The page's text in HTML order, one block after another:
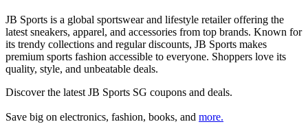
JB Sports is a global sportswear and lifestyle retailer offering the
latest sneakers, apparel, and accessories from top brands. Known for
its trendy collections and regular discounts, JB Sports makes
premium sports fashion accessible to everyone. Shoppers love its
quality, style, and unbeatable deals.
Discover the latest JB Sports SG coupons and deals.
Save big on electronics, fashion, books, and more.